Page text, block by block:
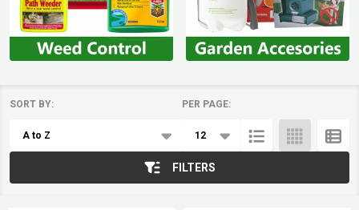
List
SORT BY: PER PAGE:
FILTERS